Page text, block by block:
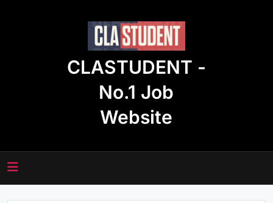
CLASTUDENT -
No.1 Job
Website